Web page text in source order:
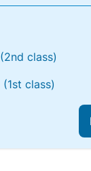
(2nd class)
(1st class)